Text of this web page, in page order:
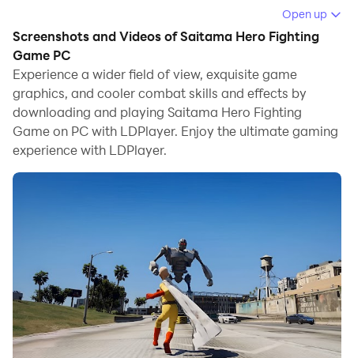
computer allows you to browse clearly on a large
screen, and controlling the application with a mouse
and keyboard is much faster than using touchscreen,
all while never having to worry about device battery
issues.
With multi-instance and synchronization features, you
can even run multiple applications and accounts on
And file sharing makes sharing images, videos, and
files incredibly easy.
Download Saitama Hero Fighting Game and run it on
your PC. Enjoy the large screen and high-definition
quality on your PC!
Open up
Screenshots and Videos of Saitama Hero Fighting
Game PC
Experience a wider field of view, exquisite game
graphics, and cooler combat skills and effects by
downloading and playing Saitama Hero Fighting
Game on PC with LDPlayer. Enjoy the ultimate gaming
experience with LDPlayer.